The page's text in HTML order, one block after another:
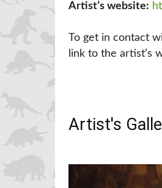
Artist’s website:
To get in contact
link to the artist’s
Artist's